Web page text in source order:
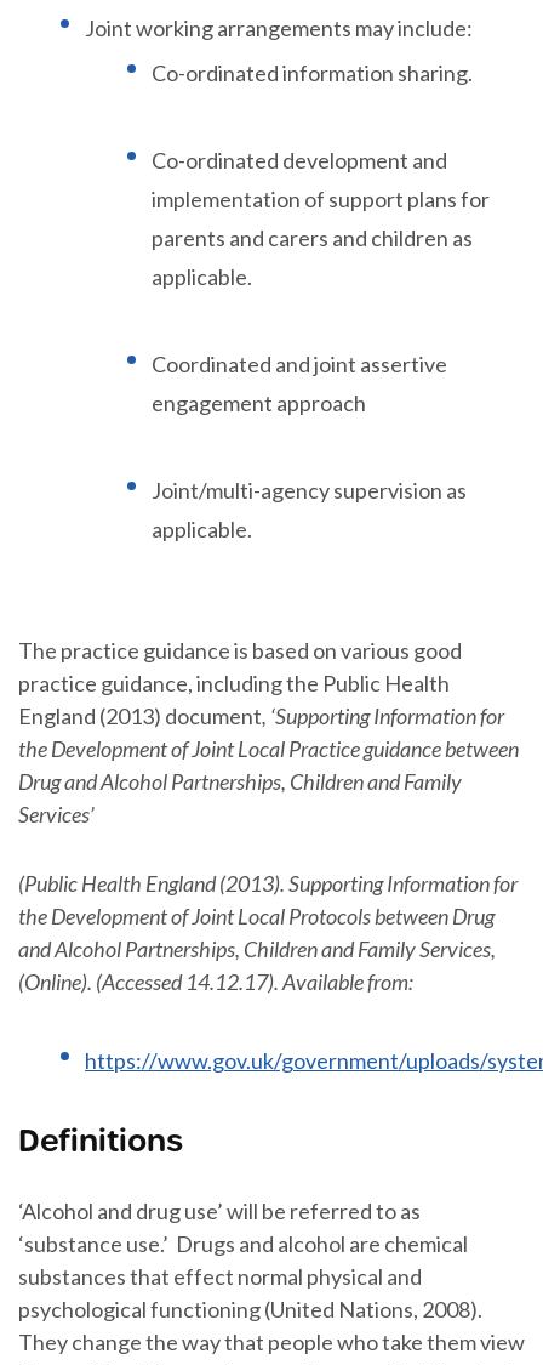
Joint working arrangements may include:
Co-ordinated information sharing.
Co-ordinated development and
implementation of support plans for
parents and carers and children as
applicable.
Coordinated and joint assertive
engagement approach
Joint/multi-agency supervision as
applicable.
The practice guidance is based on various good
practice guidance, including the Public Health
England (2013) document, ‘Supporting Information for
the Development of Joint Local Practice guidance between
Drug and Alcohol Partnerships, Children and Family
Services’
(Public Health England (2013). Supporting Information for
the Development of Joint Local Protocols between Drug
and Alcohol Partnerships, Children and Family Services,
(Online). (Accessed 14.12.17). Available from:
https://www.gov.uk/government/uploads/
Definitions
‘Alcohol and drug use’ will be referred to as
‘substance use.’ Drugs and alcohol are chemical
substances that effect normal physical and
psychological functioning (United Nations, 2008).
They change the way that people who take them view